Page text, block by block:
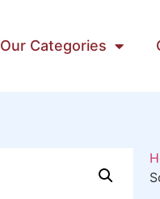
Our Categories